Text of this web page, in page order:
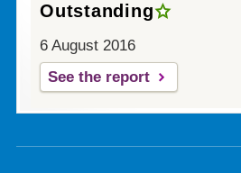
Outstanding
6 August 2016
See the report